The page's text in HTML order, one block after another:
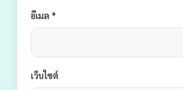
อีเมล *
เว็บไซต์